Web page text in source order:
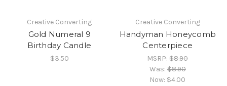
Creative Converting
Gold Numeral 9
Birthday Candle
$3.50
Creative Converting
Handyman Honeycomb
Centerpiece
MSRP:$8.90
Was:$8.90
Now: $4.00